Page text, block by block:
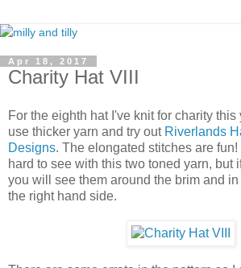
Apr 18, 2017
Charity Hat VIII
For the eighth hat I've knit for charity
use thicker yarn and try out Riverlands
Designs. The elongated stitches are
hard to see with this two toned yarn, but
you will see them around the brim and
the right hand side.